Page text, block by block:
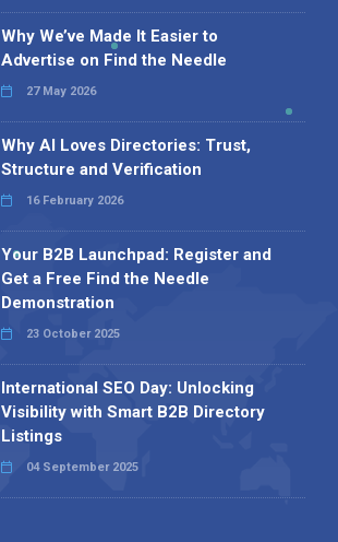
Why We’ve Made It Easier to
Advertise on Find the Needle
27 May 2026
Why AI Loves Directories: Trust,
Structure and Verification
16 February 2026
Your B2B Launchpad: Register and
Get a Free Find the Needle
Demonstration
23 October 2025
International SEO Day: Unlocking
Visibility with Smart B2B Directory
Listings
04 September 2025